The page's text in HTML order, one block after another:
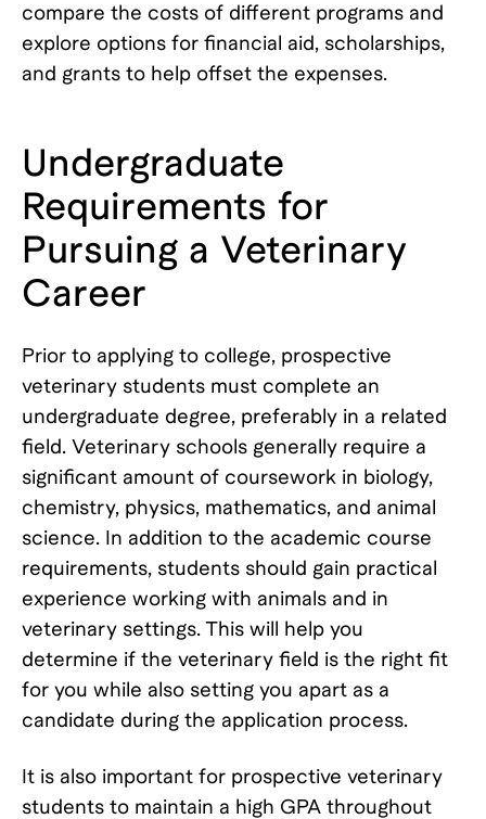
compare the costs of different programs and
explore options for financial aid, scholarships,
and grants to help offset the expenses.
Undergraduate
Requirements for
Pursuing a Veterinary
Career
Prior to applying to college, prospective
veterinary students must complete an
undergraduate degree, preferably in a related
field. Veterinary schools generally require a
significant amount of coursework in biology,
chemistry, physics, mathematics, and animal
science. In addition to the academic course
requirements, students should gain practical
experience working with animals and in
veterinary settings. This will help you
determine if the veterinary field is the right fit
for you while also setting you apart as a
candidate during the application process.
It is also important for prospective veterinary
students to maintain a high GPA throughout